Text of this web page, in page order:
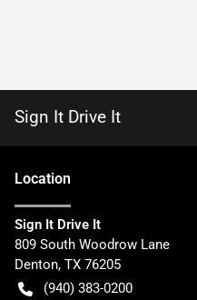
Sign It Drive It
Location
Sign It Drive It
809 South Woodrow Lane
Denton, TX 76205
(940) 383-0200